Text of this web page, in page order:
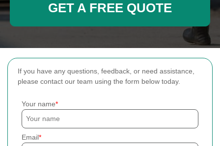
If you have any questions, feedback, or need assistance,
please contact our team using the form below today.
Your name
Email
GET A FREE QUOTE